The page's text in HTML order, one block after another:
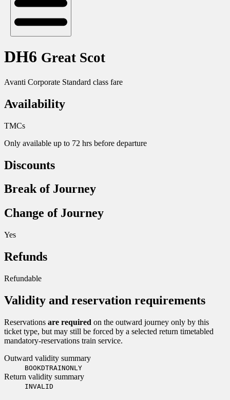
DH6 Great Scot
Avanti Corporate Standard class fare
Availability
TMCs
Only available up to 72 hrs before departure
Discounts
Break of Journey
Change of Journey
Yes
Refunds
Refundable
Validity and reservation requirements
Reservations are required on the outward journey only by this
ticket type, but may still be forced by a selected return timetabled
mandatory-reservations train service.
Outward validity summary
BOOKDTRAINONLY
Return validity summary
INVALID